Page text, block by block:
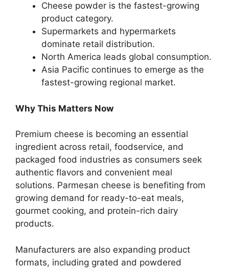
Cheese powder is the fastest-growing
product category.
Supermarkets and hypermarkets
dominate retail distribution.
North America leads global consumption.
Asia Pacific continues to emerge as the
fastest-growing regional market.
Why This Matters Now
Premium cheese is becoming an essential
ingredient across retail, foodservice, and
packaged food industries as consumers seek
authentic flavors and convenient meal
solutions. Parmesan cheese is benefiting from
growing demand for ready-to-eat meals,
gourmet cooking, and protein-rich dairy
products.
Manufacturers are also expanding product
formats, including grated and powdered